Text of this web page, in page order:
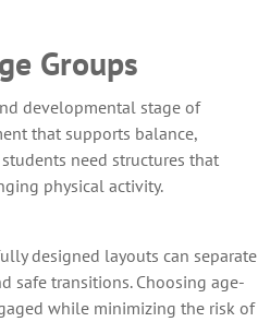
Groups
developmental stage of
that supports balance,
need structures that
physical activity.
designed layouts can separate
safe transitions. Choosing age-
while minimizing the risk of